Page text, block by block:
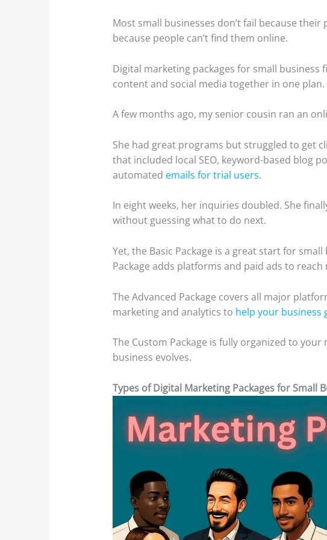
Most small businesses don’t fail because their
because people can’t find them online.
Digital marketing packages for small business
content and social media together in one plan.
A few months ago, my senior cousin ran an
She had great programs but struggled to get
that included local SEO, keyword-based blog
automated emails for trial users.
In eight weeks, her inquiries doubled. She
without guessing what to do next.
Yet, the Basic Package is a great start for
Package adds platforms and paid ads to reach
The Advanced Package covers all major
marketing and analytics to help your business
The Custom Package is fully organized to
business evolves.
Types of Digital Marketing Packages for Small